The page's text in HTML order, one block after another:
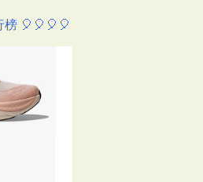
榜 🎈🎈🎈🎈